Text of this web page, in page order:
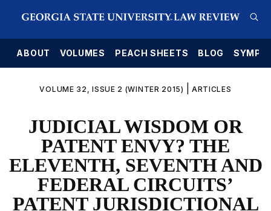
ABOUT VOLUMES PEACH SHEETS BLOG
VOLUME 32, ISSUE 2 (WINTER 2015) ARTICLES
JUDICIAL WISDOM OR
PATENT ENVY? THE
ELEVENTH, SEVENTH AND
FEDERAL CIRCUITS’
PATENT JURISDICTIONAL